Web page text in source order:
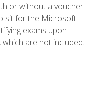
or without a voucher.
sit for the Microsoft
exams upon
which are not included.